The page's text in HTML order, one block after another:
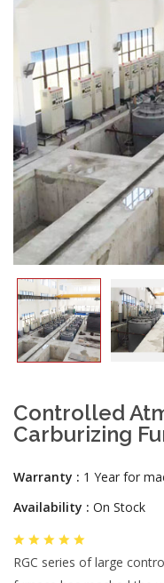
Controlled
Carburizing
Warranty : 1 Year for
Availability : On Stock
RGC series of large